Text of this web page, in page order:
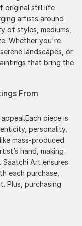
original still life
artists around
of styles, mediums,
Whether you're
landscapes, or
that bring the
From
piece is
personality,
mass-produced
hand, making
Art ensures
each purchase,
Plus, purchasing